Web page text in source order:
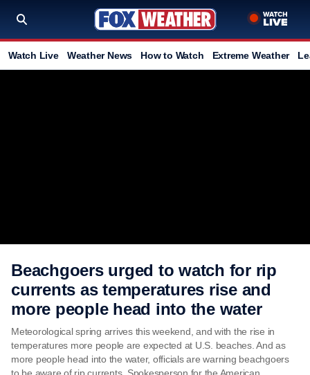
Watch Live Weather News How to Watch Extreme Weather
Beachgoers urged to watch for rip
currents as temperatures rise and
more people head into the water
Meteorological spring arrives this weekend, and with the rise in
temperatures more people are expected at U.S. beaches. And as
more people head into the water, officials are warning beachgoers